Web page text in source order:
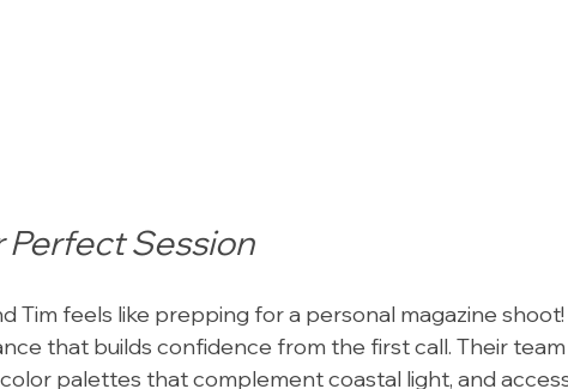
Perfect Session
Tim feels like prepping for a personal magazine
that builds confidence from the first call. Their
palettes that complement coastal light, and